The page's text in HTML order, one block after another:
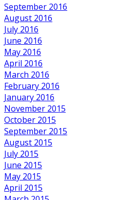
September 2016
August 2016
July 2016
June 2016
May 2016
April 2016
March 2016
February 2016
January 2016
November 2015
October 2015
September 2015
August 2015
July 2015
June 2015
May 2015
April 2015